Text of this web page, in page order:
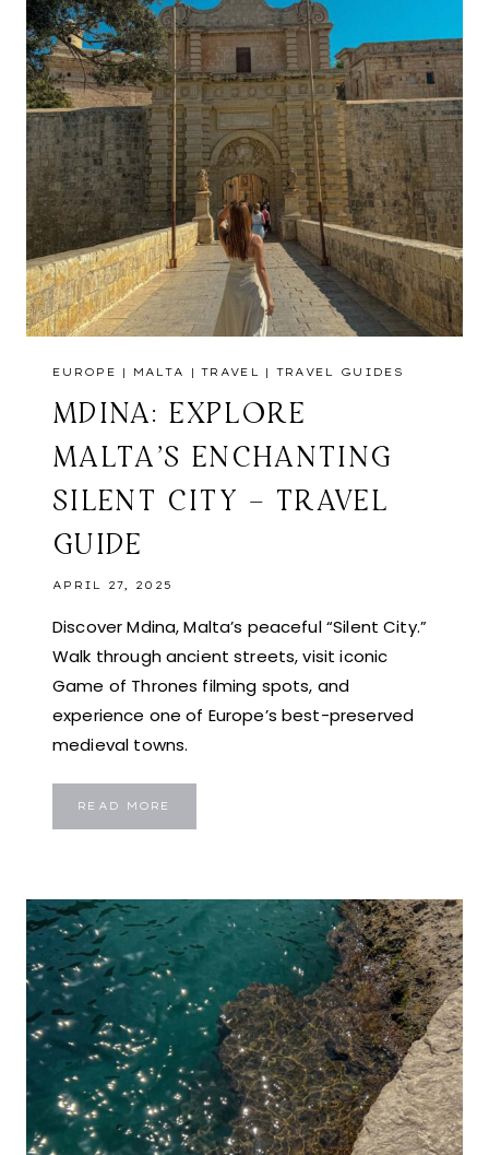
EUROPE | MALTA |TRAVEL | TRAVEL GUIDES
MDINA: EXPLORE
MALTA’S ENCHANTING
SILENT CITY – TRAVEL
GUIDE
APRIL 27, 2025
Discover Mdina, Malta’s peaceful “Silent City.”
Walk through ancient streets, visit iconic
Game of Thrones filming spots, and
experience one of Europe’s best-preserved
medieval towns.
READ MORE
MALTA’S
TRAVEL
GUIDE